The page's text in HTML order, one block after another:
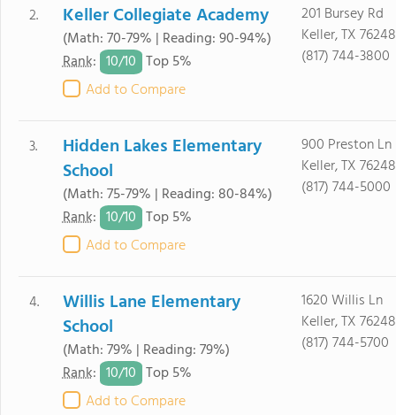
2. Keller Collegiate Academy
(Math: 70-79% | Reading: 90-94%)
Rank: 10/10 Top 5%
Add to Compare
201 Bursey Rd
Keller, TX 76248
(817) 744-3800
3.
Hidden Lakes Elementary
School
(Math: 75-79% | Reading: 80-84%)
Rank: 10/10 Top 5%
Add to Compare
900 Preston Ln
Keller, TX 76248
(817) 744-5000
4.
Willis Lane Elementary
School
(Math: 79% | Reading: 79%)
Rank: 10/10 Top 5%
Add to Compare
1620 Willis Ln
Keller, TX 76248
(817) 744-5700